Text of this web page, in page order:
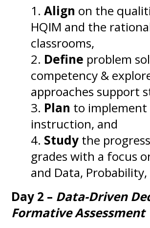
Align on the
HQIM and the
classrooms,
Define problem
competency &
approaches support
Plan to implement
instruction, and
Study the
grades with a focus
and Data,
Day 2 – Data-Driven
Formative Assessment